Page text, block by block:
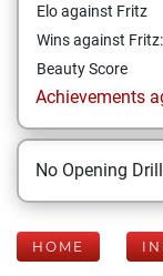
Elo against Fritz
Wins against Fritz:
Beauty Score
Achievements
No Opening
HOME